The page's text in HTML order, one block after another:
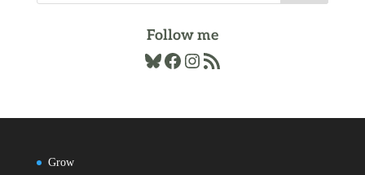
Follow me
Bluesky
Facebook
Instagram
RSS Feed
Grow